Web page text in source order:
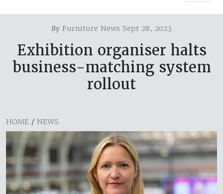
By Furniture News Sept 28, 2023
Exhibition organiser halts
business-matching system
rollout
HOME / NEWS